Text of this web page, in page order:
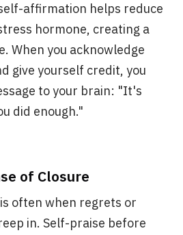
affirmation helps reduce
hormone, creating a
When you acknowledge
give yourself credit, you
to your brain: "It's
did enough."
of Closure
often when regrets or
in. Self-praise before